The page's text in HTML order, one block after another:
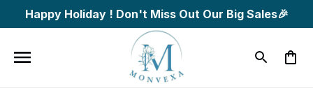
Happy Holiday ! Don't Miss Out Our Big Sales🎉